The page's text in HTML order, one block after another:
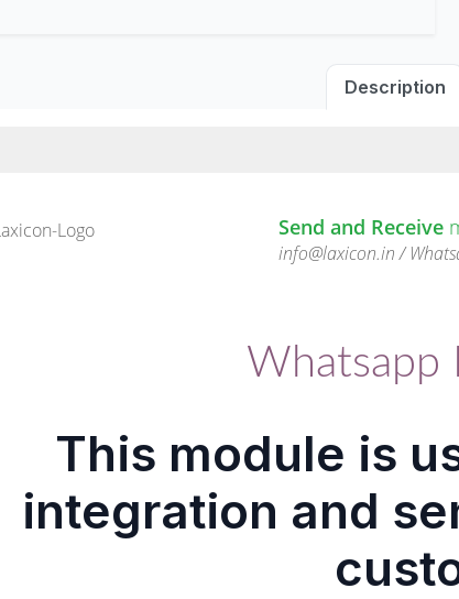
Description
Send and Receive
info@laxicon.in /
Whatsapp
This module is
integration and